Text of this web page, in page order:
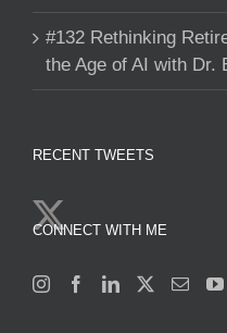
#132 Rethinking
the Age of AI with Dr.
RECENT TWEETS
CONNECT WITH ME